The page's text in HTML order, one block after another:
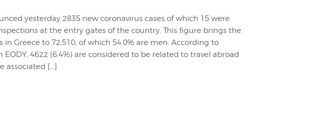
yesterday 2835 new coronavirus cases of which 15 were
at the entry gates of the country. This figure brings the
in Greece to 72,510, of which 54.0% are men. According to
EODY, 4622 (6.4%) are considered to be related to travel abroad
associated […]